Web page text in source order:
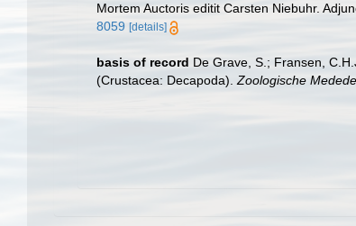
Mortem Auctoris editit Carsten Niebuhr.
8059 [details]
basis of record De Grave, S.; Fransen,
(Crustacea: Decapoda). Zoologische